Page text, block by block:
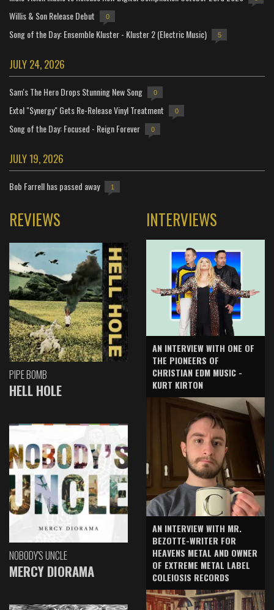
Willis & Son Release Debut 0
Song of the Day: Ensemble Kluster - Kluster 2 (Electric Music) 5
JULY 24, 2026
Sam's The Hero Drops Stunning New Song 0
Extol "Synergy" Gets Re-Release Vinyl Treatment 0
Song of the Day: Focused - Reign Forever 0
JULY 19, 2026
Bob Farrell has passed away 1
REVIEWS
PIPE BOMB
HELL HOLE
NOBODY'S UNCLE
MERCY DIORAMA
INTERVIEWS
AN INTERVIEW WITH ONE OF
THE PIONEERS OF
CHRISTIAN EDM MUSIC -
KURT KIRTON
AN INTERVIEW WITH MR.
BEZOTTE-WRITER FOR
HEAVENS METAL AND OWNER
OF EXTREME METAL LABEL
COLEIOSIS RECORDS